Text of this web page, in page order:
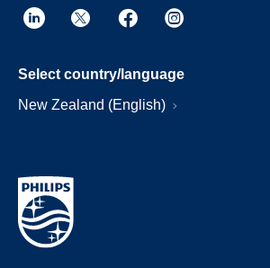
Select country/language
New Zealand (English)